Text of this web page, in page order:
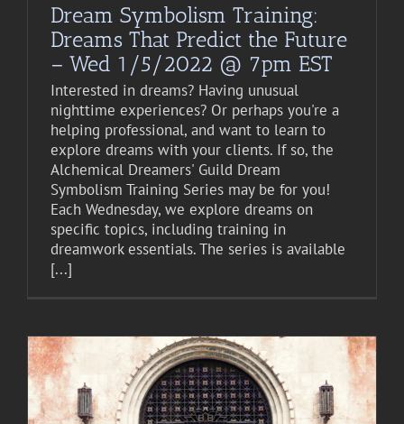
Dream Symbolism Training:
Dreams That Predict the Future
– Wed 1/5/2022 @ 7pm EST
Interested in dreams? Having unusual
nighttime experiences? Or perhaps you're a
helping professional, and want to learn to
explore dreams with your clients. If so, the
Alchemical Dreamers' Guild Dream
Symbolism Training Series may be for you!
Each Wednesday, we explore dreams on
specific topics, including training in
dreamwork essentials. The series is available
[...]